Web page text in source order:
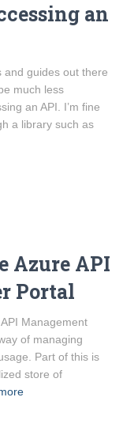
an
and guides out there
much less
an API. I’m fine
a library such as
Azure API
Portal
Management
of managing
Part of this is
store of